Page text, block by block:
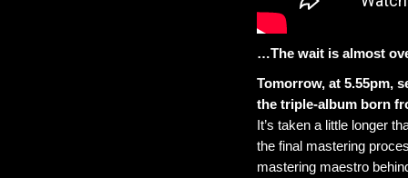
…The wait is almost
Tomorrow, at 5.55pm,
the triple-album born
It’s taken a little longer
the final mastering
mastering maestro